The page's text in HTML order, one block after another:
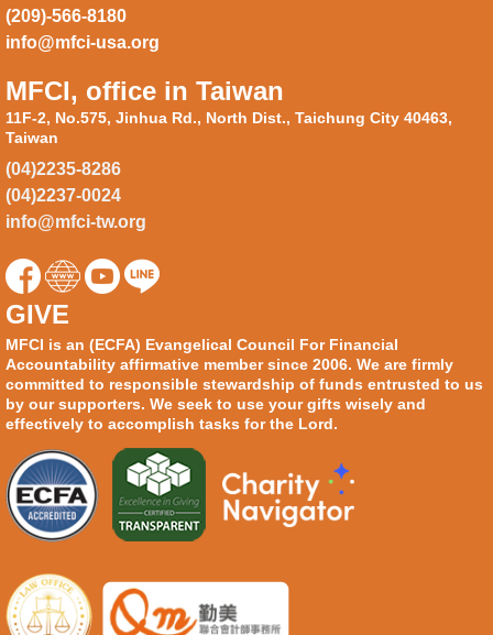
(209)-566-8180
info@mfci-usa.org
MFCI, office in Taiwan
11F-2, No.575, Jinhua Rd., North Dist., Taichung City 40463,
Taiwan
(04)2235-8286
(04)2237-0024
info@mfci-tw.org
GIVE
MFCI is an (ECFA) Evangelical Council For Financial
Accountability affirmative member since 2006. We are firmly
committed to responsible stewardship of funds entrusted to us
by our supporters. We seek to use your gifts wisely and
effectively to accomplish tasks for the Lord.